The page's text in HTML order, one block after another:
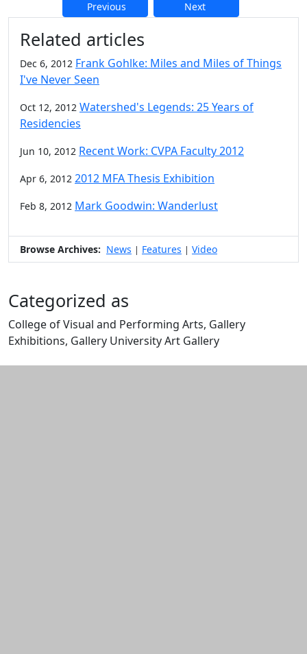
Previous Next
Additional information and
Related articles
Dec 6, 2012 Frank Gohlke: Miles and Miles of Things
I've Never Seen
Oct 12, 2012 Watershed's Legends: 25 Years of
Residencies
Jun 10, 2012 Recent Work: CVPA Faculty 2012
Apr 6, 2012 2012 MFA Thesis Exhibition
Feb 8, 2012 Mark Goodwin: Wanderlust
Browse Archives: News | Features | Video
Categorized as
College of Visual and Performing Arts, Gallery
Exhibitions, Gallery University Art Gallery